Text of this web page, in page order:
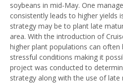
soybeans in mid-May. One
consistently leads to higher yields
strategy may be to plant late
area. With the introduction of
higher plant populations can often
stressful conditions making it
project was conducted to
strategy along with the use of late